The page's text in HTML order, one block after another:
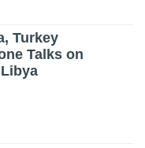
Turkey
Talks on